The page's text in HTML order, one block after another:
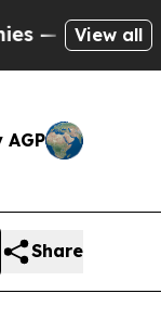
View all
Share